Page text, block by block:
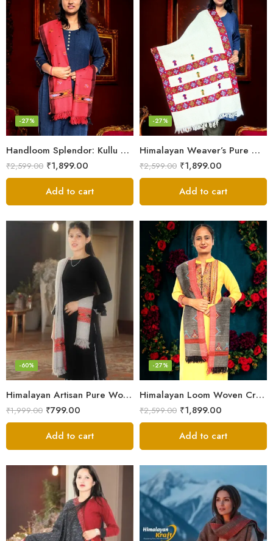
Handloom Splendor: Kullu Wool Scarf for Women
-27%
₹2,599.00 ₹1,899.00
Add to cart
Himalayan Weaver’s Pure Woolen Scarf – Traditional Design for Girls
-27%
₹2,599.00 ₹1,899.00
Add to cart
Himalayan Artisan Pure Wool Scarf – Soft and Stylish for Girls
-60%
₹1,999.00 ₹799.00
Add to cart
Himalayan Loom Woven Craft: Luxurious Pure Wool Women’s Stole
-27%
₹2,599.00 ₹1,899.00
Add to cart